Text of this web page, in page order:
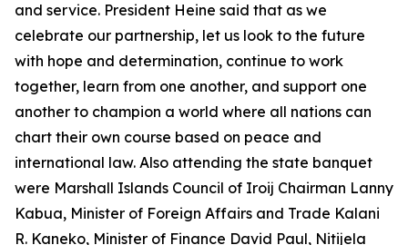
and service. President Heine said that as we
celebrate our partnership, let us look to the future
with hope and determination, continue to work
together, learn from one another, and support one
another to champion a world where all nations can
chart their own course based on peace and
international law. Also attending the state banquet
were Marshall Islands Council of Iroij Chairman Lanny
Kabua, Minister of Foreign Affairs and Trade Kalani
R. Kaneko, Minister of Finance David Paul, Nitijela